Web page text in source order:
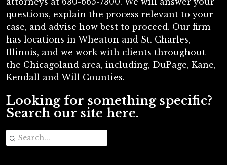
questions, explain the process relevant to your
case, and advise how best to proceed. Our firm
has locations in Wheaton and St. Charles,
Illinois, and we work with clients throughout
the Chicagoland area, including, DuPage, Kane,
Kendall and Will Counties.
Looking for something specific?
Search our site here.